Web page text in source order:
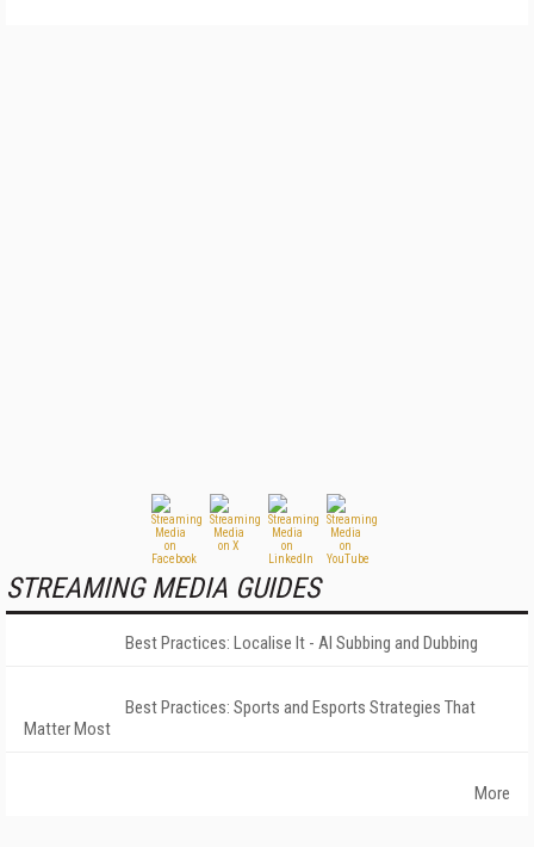
STREAMING MEDIA GUIDES
Best Practices: Localise It - AI Subbing and Dubbing
Best Practices: Sports and Esports Strategies That
Matter Most
More